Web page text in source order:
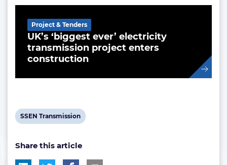
UK’s ‘biggest ever’ electricity
transmission project enters
construction
Project & Tenders
View
tag:
SSEN Transmission
Share this article